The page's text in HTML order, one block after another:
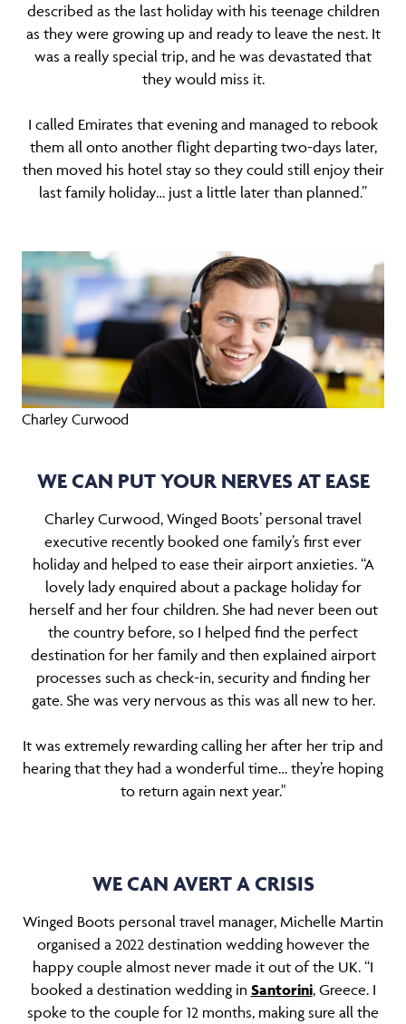
described as the last holiday with his teenage children
as they were growing up and ready to leave the nest. It
was a really special trip, and he was devastated that
they would miss it.
I called Emirates that evening and managed to rebook
them all onto another flight departing two-days later,
then moved his hotel stay so they could still enjoy their
last family holiday… just a little later than planned.”
Charley Curwood
WE CAN PUT YOUR NERVES AT EASE
Charley Curwood, Winged Boots’ personal travel
executive recently booked one family’s first ever
holiday and helped to ease their airport anxieties. “A
lovely lady enquired about a package holiday for
herself and her four children. She had never been out
the country before, so I helped find the perfect
destination for her family and then explained airport
processes such as check-in, security and finding her
gate. She was very nervous as this was all new to her.
It was extremely rewarding calling her after her trip and
hearing that they had a wonderful time… they’re hoping
to return again next year."
WE CAN AVERT A CRISIS
Winged Boots personal travel manager, Michelle Martin
organised a 2022 destination wedding however the
happy couple almost never made it out of the UK. “I
booked a destination wedding in Santorini, Greece. I
spoke to the couple for 12 months, making sure all the